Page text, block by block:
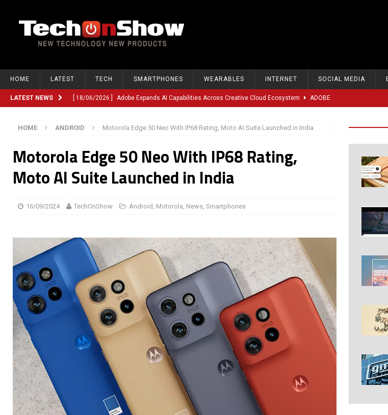
HOME LATEST TECH SMARTPHONES WEARABLES INTERNET SOCIAL MEDIA
LATEST NEWS [ 18/06/2026 ] Adobe Expands AI Capabilities Across Creative Cloud Ecosystem ADOBE
Opera Revamps Android Browser With Real-Time Sports Tracking and AI Features
[ 10/06/2026 ] Anthropic Launches Fable 5, Bringing Advanced AI Capabilities to Public Users
[ 10/06/2026 ] GM Expands Into Energy Storage With New Sodium-Ion Battery Initiative
[ 22/03/2026 ] Chinese Humanoid Robotics Company, Unitree Eyes $610M IPO in Shanghai
[ 22/03/2026 ] Compliance or Confusion? Compliance Startup “Delve” Under Fire Over Shocking ‘Fake
AI
[ 26/02/2026 ] Bumble’s New AI Will Help You Pick Your Best Profile Pictures AI
[ 26/02/2026 ] Swedish self-driving truck startup Einride raises $113M AUTO TECH
[ 26/02/2026 ] Anthropic Bolsters Agentic AI Capabilities with Vercept Acquisition AI
[ 17/02/2026 ] WordPress Launches Built-In AI Assistant for Website Editing AI
HOME ANDROID Motorola Edge 50 Neo With IP68 Rating, Moto AI Suite Launched in India
Motorola Edge 50 Neo With IP68 Rating,
Moto AI Suite Launched in India
16/09/2024 TechOnShow Android , Motorola, News, Smartphones